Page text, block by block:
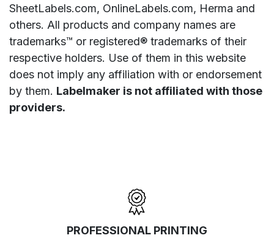
SheetLabels.com, OnlineLabels.com, Herma and
others. All products and company names are
trademarks™ or registered® trademarks of their
respective holders. Use of them in this website
does not imply any affiliation with or endorsement
by them. Labelmaker is not affiliated with those
providers.
PROFESSIONAL PRINTING